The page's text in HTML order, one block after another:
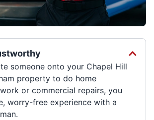
someone onto your Chapel Hill
property to do home
or commercial repairs, you
worry-free experience with a